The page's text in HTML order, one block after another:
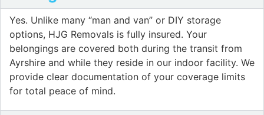
Yes. Unlike many “man and van” or DIY storage
options, HJG Removals is fully insured. Your
belongings are covered both during the transit from
Ayrshire and while they reside in our indoor facility. We
provide clear documentation of your coverage limits
for total peace of mind.